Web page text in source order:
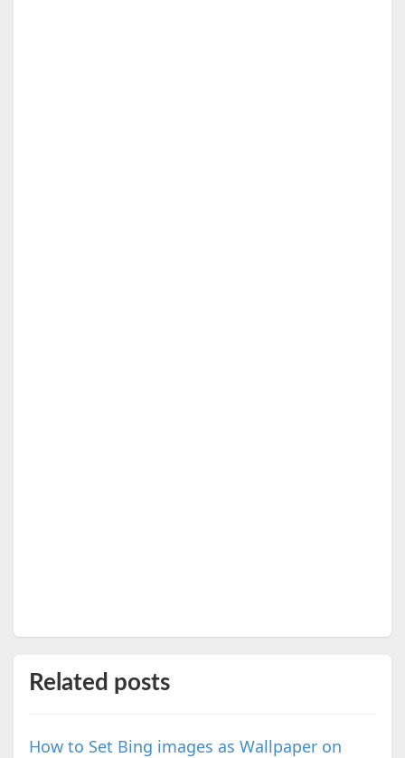
Related posts
How to Set Bing images as Wallpaper on